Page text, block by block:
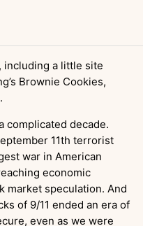
including a little site
Brownie Cookies,
complicated decade.
11th terrorist
war in American
economic
market speculation. And
of 9/11 ended an era of
even as we were